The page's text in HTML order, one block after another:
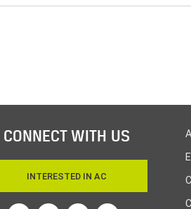
CONNECT WITH US
INTERESTED IN AC